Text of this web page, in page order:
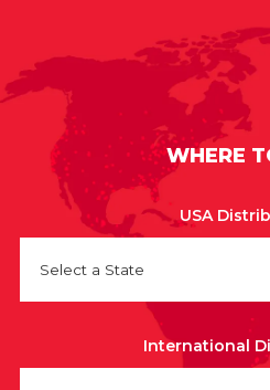
WHERE
USA
Select a State
International